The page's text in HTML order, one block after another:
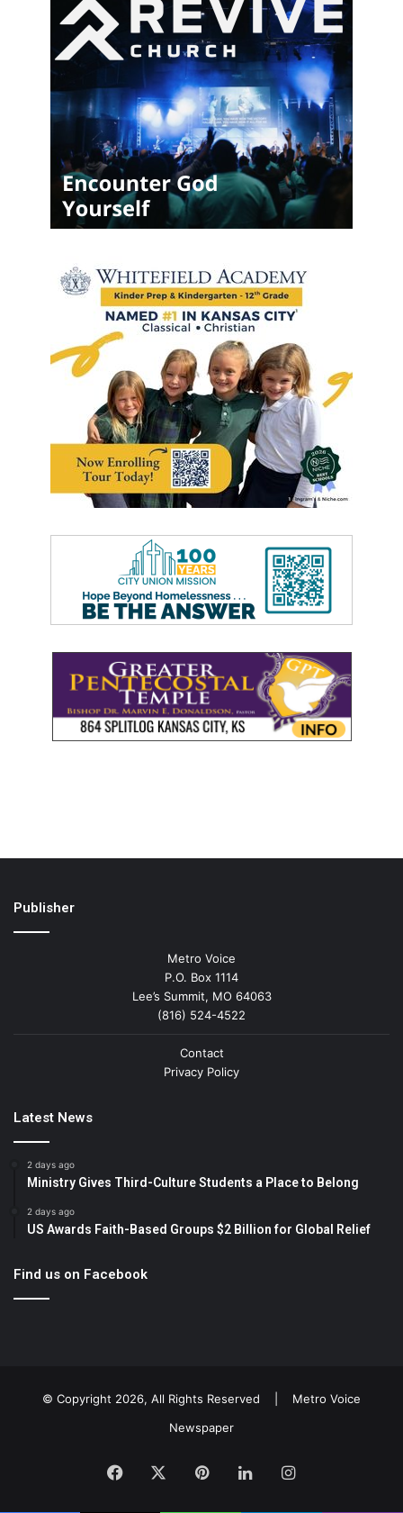
Publisher
Metro Voice
P.O. Box 1114
Lee’s Summit, MO 64063
(816) 524-4522
Contact
Privacy Policy
Latest News
2 days ago
Ministry Gives Third-Culture Students a Place to Belong
2 days ago
US Awards Faith-Based Groups $2 Billion for Global Relief
Find us on Facebook
© Copyright 2026, All Rights Reserved | Metro Voice
Newspaper
Facebook PinterestLinkedInInstagram